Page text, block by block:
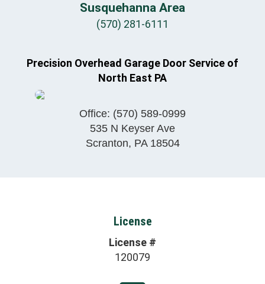
Susquehanna Area
(570) 281-6111
Precision Overhead Garage Door Service of
North East PA
Office: (570) 589-0999
535 N Keyser Ave
Scranton, PA 18504
License
License #
120079